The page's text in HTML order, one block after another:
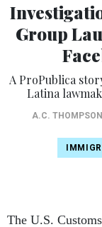
Group
A ProPublica
Latina
A.C. THOMPSON
The U.S.